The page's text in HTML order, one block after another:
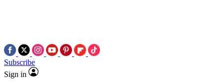
Subscribe
Sign in